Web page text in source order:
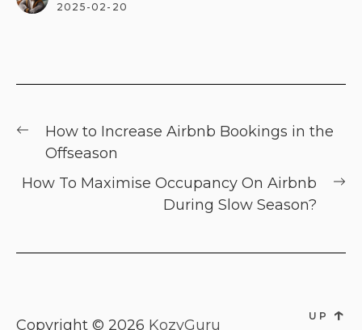
2025-02-20
Post
navigation
Previous
post:
How to Increase Airbnb Bookings in the
Offseason
How To Maximise Occupancy On Airbnb
During Slow Season?
Copyright © 2026 KozyGuru
UP ↑